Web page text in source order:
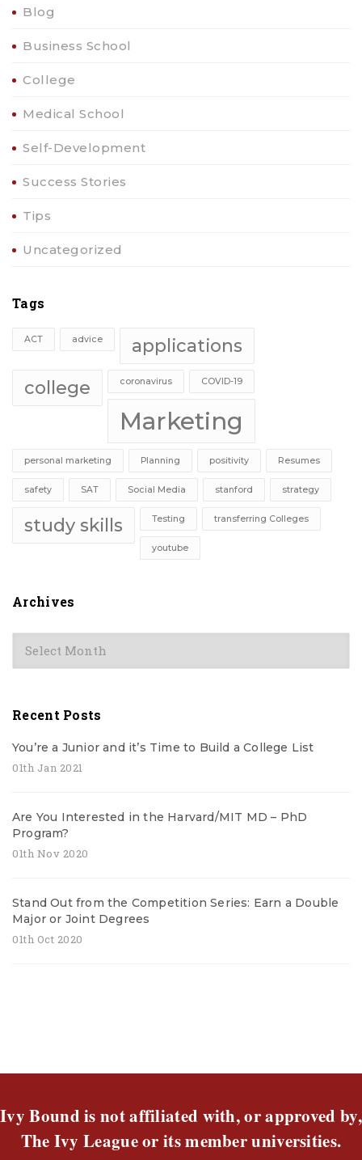
Blog
Business School
College
Medical School
Self-Development
Success Stories
Tips
Uncategorized
Tags
ACT advice
applications
college
coronavirus COVID-19
Marketing
personal marketing Planning positivity Resumes
safety SAT Social Media stanford strategy
study skills Testing transferring Colleges
youtube
Archives
Archives
Recent Posts
You’re a Junior and it’s Time to Build a College List
01th Jan 2021
Are You Interested in the Harvard/MIT MD – PhD
Program?
01th Nov 2020
Stand Out from the Competition Series: Earn a Double
Major or Joint Degrees
01th Oct 2020
Ivy Bound is not affiliated with, or approved by,
The Ivy League or its member universities.